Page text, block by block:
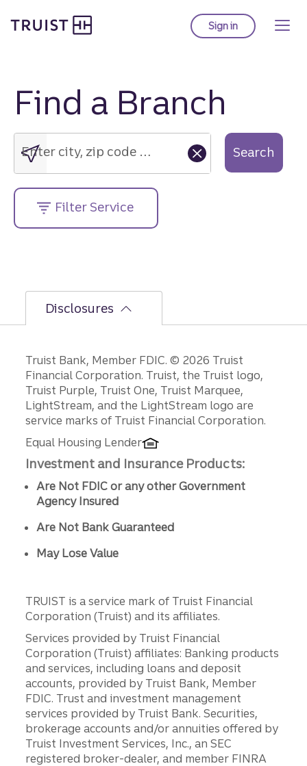
to
Sign into Truist online
Find a Branch
Enter
city,
zip
code
or
street
address....
Enter city, zip code or street address.... Search
Filter Service
Disclosures
Disclosures
Truist Bank, Member FDIC. © 2026 Truist
Financial Corporation. Truist, the Truist logo,
Truist Purple, Truist One, Truist Marquee,
LightStream, and the LightStream logo are
service marks of Truist Financial Corporation.
Equal Housing Lender
Investment and Insurance Products:
Are Not FDIC or any other Government
Agency Insured
Are Not Bank Guaranteed
May Lose Value
TRUIST is a service mark of Truist Financial
Corporation (Truist) and its affiliates.
Services provided by Truist Financial
Corporation (Truist) affiliates: Banking products
and services, including loans and deposit
accounts, provided by Truist Bank, Member
FDIC. Trust and investment management
services provided by Truist Bank. Securities,
brokerage accounts and/or annuities offered by
Truist Investment Services, Inc., an SEC
registered broker-dealer, and member FINRA